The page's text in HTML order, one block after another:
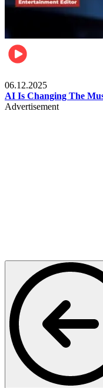
06.12.2025
AI Is Changing The
Advertisement